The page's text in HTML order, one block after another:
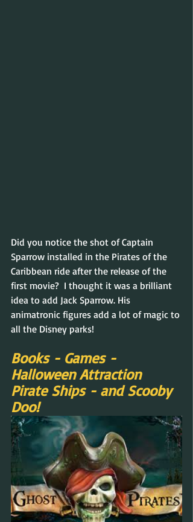
Did you notice the shot of Captain
Sparrow installed in the Pirates of the
Caribbean ride after the release of the
first movie?  I thought it was a brilliant
idea to add Jack Sparrow. His
animatronic figures add a lot of magic to
all the Disney parks!
Books - Games -
Halloween Attraction
Pirate Ships - and Scooby
Doo!